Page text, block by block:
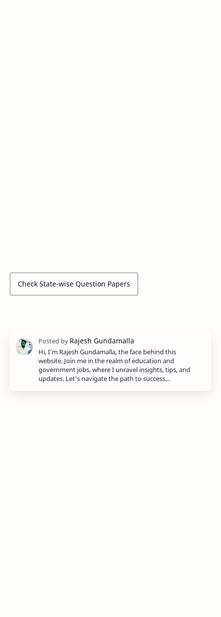
Check State-wise Question Papers
Hi, I'm Rajesh Gundamalla, the face behind this
website. Join me in the realm of education and
government jobs, where I unravel insights, tips, and
updates. Let's navigate the path to success…